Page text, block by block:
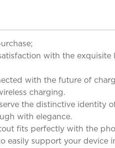
with the
with the future of
charging.
the distinctive identity
with elegance.
fits perfectly with the
support your